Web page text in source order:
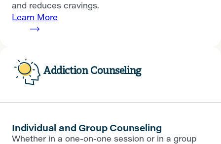
and reduces cravings.
Learn More
Addiction Counseling
Individual and Group Counseling
Whether in a one-on-one session or in a group